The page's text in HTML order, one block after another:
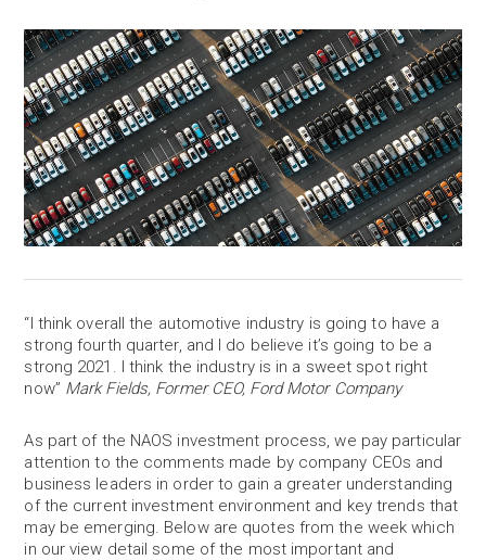
“I think overall the automotive industry is going to have a
strong fourth quarter, and I do believe it’s going to be a
strong 2021. I think the industry is in a sweet spot right
now” Mark Fields, Former CEO, Ford Motor Company
As part of the NAOS investment process, we pay particular
attention to the comments made by company CEOs and
business leaders in order to gain a greater understanding
of the current investment environment and key trends that
may be emerging. Below are quotes from the week which
in our view detail some of the most important and